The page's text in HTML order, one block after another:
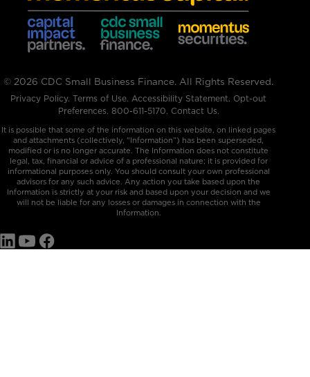
© 2026 CDC Small Business Finance. All Rights Reserved.
Privacy Policy. Terms of Use. Accessibility Statement. Opt-out
Preferences. 800-611-5170. Contact Us.
It is possible that some of the information on this website, on linked pages
and attachments (collectively, "Information”) has been superseded,
modified or is no longer accurate. The Information does not constitute
legal, tax, financial or advice of a professional nature; it is provided for
informational purposes only. You should consult your own professional
advisors for any such advice. Any action you take based upon the
Information is strictly at your risk and based upon your decision and we
will not be liable for any losses or damages in connection with the
Information.